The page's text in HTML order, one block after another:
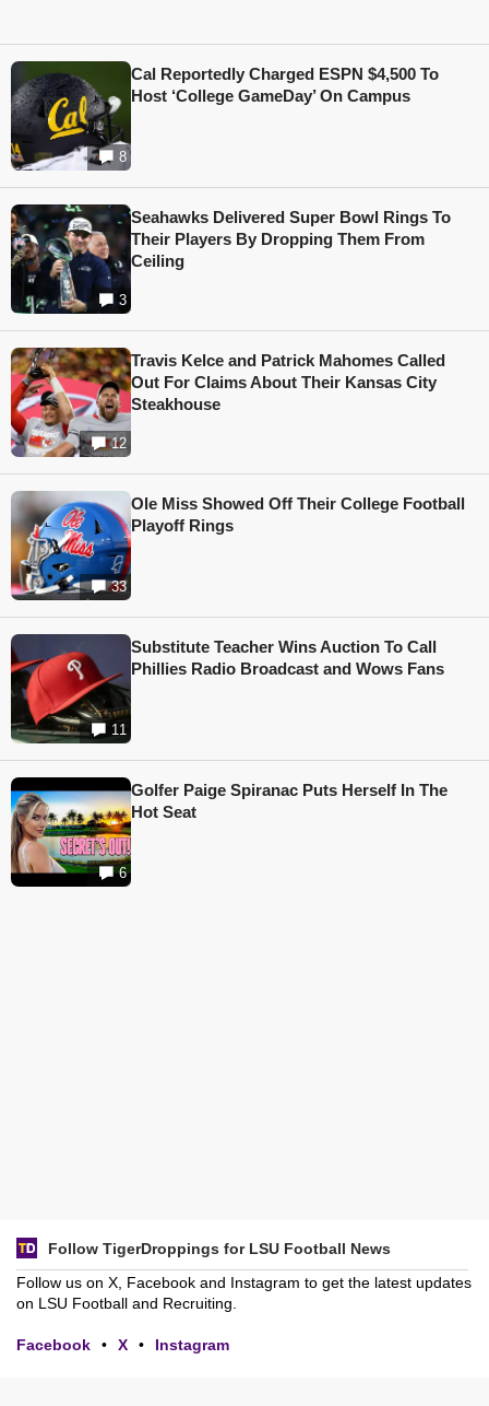
8
Cal Reportedly Charged ESPN $4,500 To
Host ‘College GameDay’ On Campus
3
Seahawks Delivered Super Bowl Rings To
Their Players By Dropping Them From
Ceiling
12
Travis Kelce and Patrick Mahomes Called
Out For Claims About Their Kansas City
Steakhouse
33
Ole Miss Showed Off Their College Football
Playoff Rings
11
Substitute Teacher Wins Auction To Call
Phillies Radio Broadcast and Wows Fans
6
Golfer Paige Spiranac Puts Herself In The
Hot Seat
Follow TigerDroppings for LSU Football News
Follow us on X, Facebook and Instagram to get the latest updates
on LSU Football and Recruiting.
Facebook • X • Instagram